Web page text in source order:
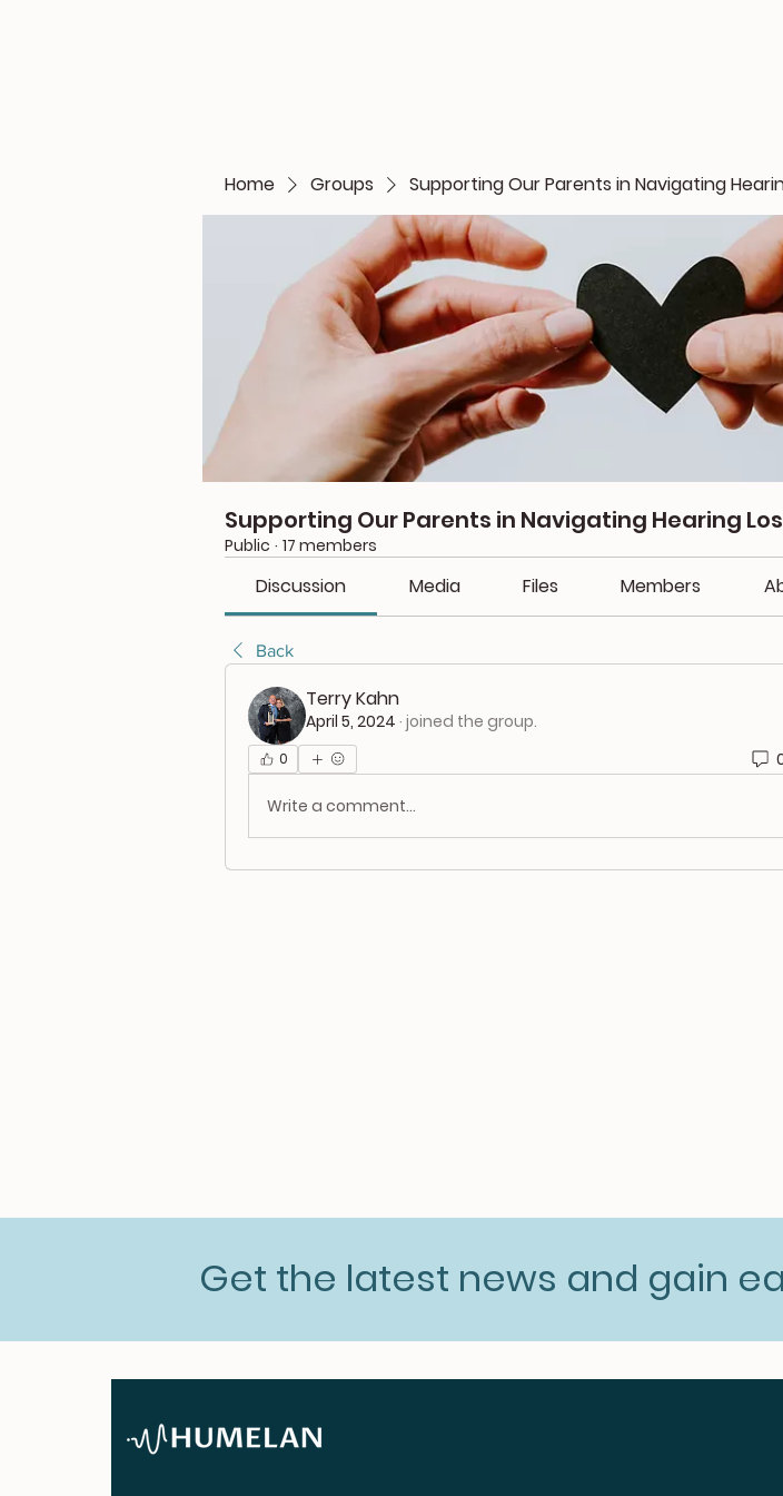
Home Groups Supporting Our Parents in Navigating
Supporting Our Parents in Navigating Hearing
Public · 17 members
Discussion Media Files Members
Back
Terry Kahn
April 5, 2024 · joined the group.
0
Write a comment...
Get the latest news and gain